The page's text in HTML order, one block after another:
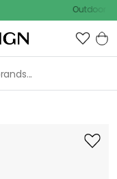
Outdoor sale –